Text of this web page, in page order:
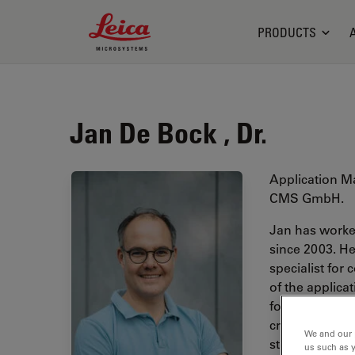
Leica Microsystems Logo
PRODUCTS
Jan De Bock , Dr.
Application
CMS GmbH.
Jan has
since 2003.
specialist for
of the
for correlative
cryogenic
studied
We and
us such as